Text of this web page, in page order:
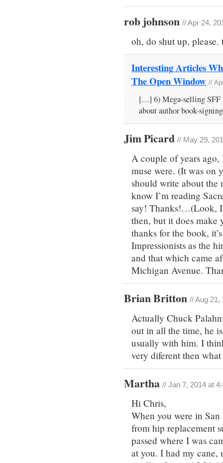
rob johnson // Apr 24,
oh, do shut up, please.
Interesting Articles
The Open Window //
[…] 6) Mega-selling SFF
about author book-
Jim Picard // May 29,
A couple of years
muse were. (It was on
should write about the
know I’m reading
say! Thanks!…(Look,
then, but it does make
thanks for the book,
Impressionists as the
and that which came
Michigan Avenue.
Brian Britton // Aug 21,
Actually Chuck
out in all the time, he
usually with him. I
very diferent then
Martha // Jan 7, 2014 at
Hi Chris,
When you were in
from hip replacement
passed where I was
at you. I had my cane,